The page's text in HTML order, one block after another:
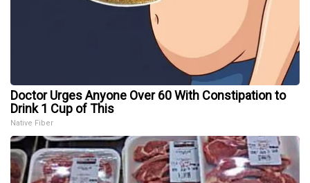
Doctor Urges Anyone Over 60 With Constipation to
Drink 1 Cup of This
Native Fiber